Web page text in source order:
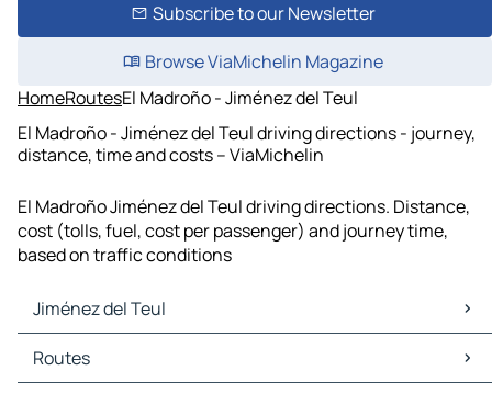
Subscribe to our Newsletter
Browse ViaMichelin Magazine
HomeRoutesEl Madroño - Jiménez del Teul
El Madroño - Jiménez del Teul driving directions - journey,
distance, time and costs – ViaMichelin
El Madroño Jiménez del Teul driving directions. Distance,
cost (tolls, fuel, cost per passenger) and journey time,
based on traffic conditions
Jiménez del Teul
Jiménez del Teul Maps
Jiménez del Teul Traffic
Routes